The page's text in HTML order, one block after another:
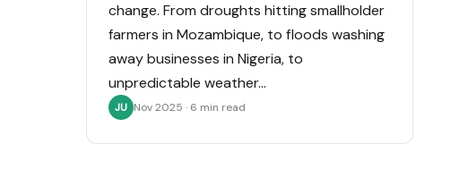
change. From droughts hitting smallholder
farmers in Mozambique, to floods washing
away businesses in Nigeria, to
unpredictable weather…
JU Nov 2025 · 6 min read